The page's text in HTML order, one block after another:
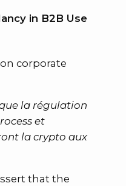
in B2B Use
corporate
la régulation
et
la crypto aux
that the